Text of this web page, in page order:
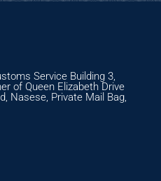
Service Building 3,
of Queen Elizabeth Drive
Nasese, Private Mail Bag,